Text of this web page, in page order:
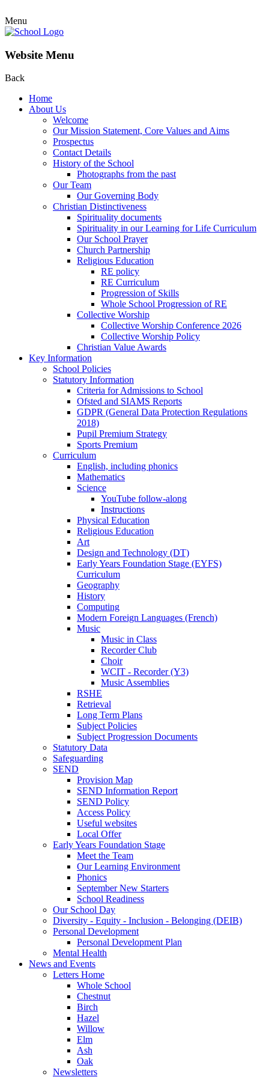
Menu
Website Menu
Back
Home
About Us
Welcome
Our Mission Statement, Core Values and Aims
Prospectus
Contact Details
History of the School
Photographs from the past
Our Team
Our Governing Body
Christian Distinctiveness
Spirituality documents
Spirituality in our Learning for Life Curriculum
Our School Prayer
Church Partnership
Religious Education
RE policy
RE Curriculum
Progression of Skills
Whole School Progression of RE
Collective Worship
Collective Worship Conference 2026
Collective Worship Policy
Christian Value Awards
Key Information
School Policies
Statutory Information
Criteria for Admissions to School
Ofsted and SIAMS Reports
GDPR (General Data Protection Regulations
2018)
Pupil Premium Strategy
Sports Premium
Curriculum
English, including phonics
Mathematics
Science
YouTube follow-along
Instructions
Physical Education
Religious Education
Art
Design and Technology (DT)
Early Years Foundation Stage (EYFS)
Curriculum
Geography
History
Computing
Modern Foreign Languages (French)
Music
Music in Class
Recorder Club
Choir
WCIT - Recorder (Y3)
Music Assemblies
RSHE
Retrieval
Long Term Plans
Subject Policies
Subject Progression Documents
Statutory Data
Safeguarding
SEND
Provision Map
SEND Information Report
SEND Policy
Access Policy
Useful websites
Local Offer
Early Years Foundation Stage
Meet the Team
Our Learning Environment
Phonics
September New Starters
School Readiness
Our School Day
Diversity - Equity - Inclusion - Belonging (DEIB)
Personal Development
Personal Development Plan
Mental Health
News and Events
Letters Home
Whole School
Chestnut
Birch
Hazel
Willow
Elm
Ash
Oak
Newsletters